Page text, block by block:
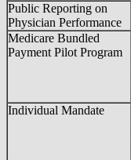
Public Reporting on
Physician Performance
Medicare Bundled
Payment Pilot Program
Individual Mandate